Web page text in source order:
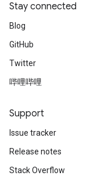
Stay connected
Blog
GitHub
Twitter
哔哩哔哩
Support
Issue tracker
Release notes
Stack Overflow